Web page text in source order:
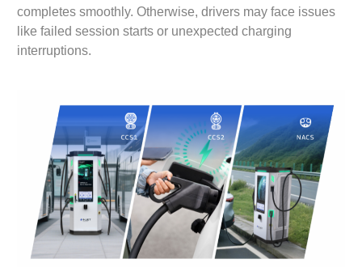
completes smoothly. Otherwise, drivers may face issues
like failed session starts or unexpected charging
interruptions.